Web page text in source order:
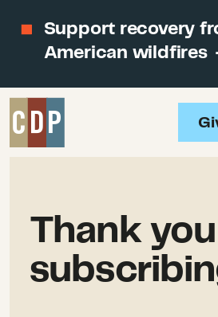
Support recovery
American wildfires
Thank